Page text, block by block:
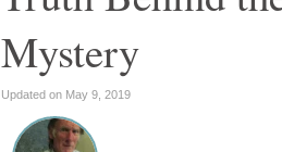
Mystery
Updated on May 9, 2019